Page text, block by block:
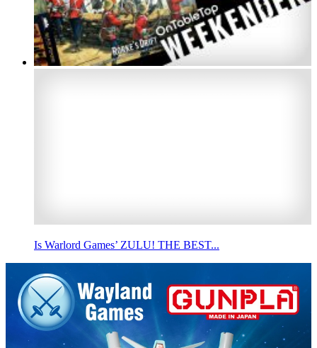
Is Warlord Games’ ZULU! THE BEST...